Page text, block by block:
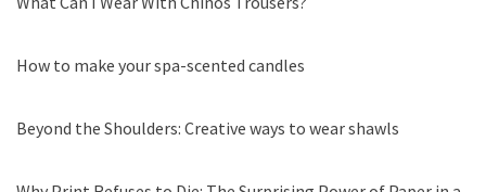
How to make your spa-scented candles
Beyond the Shoulders: Creative ways to wear shawls